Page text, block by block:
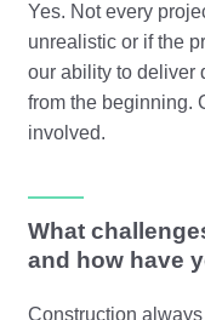
Yes. Not every
unrealistic or if the
our ability to deliver
from the beginning.
involved.
What
and how have
Construction